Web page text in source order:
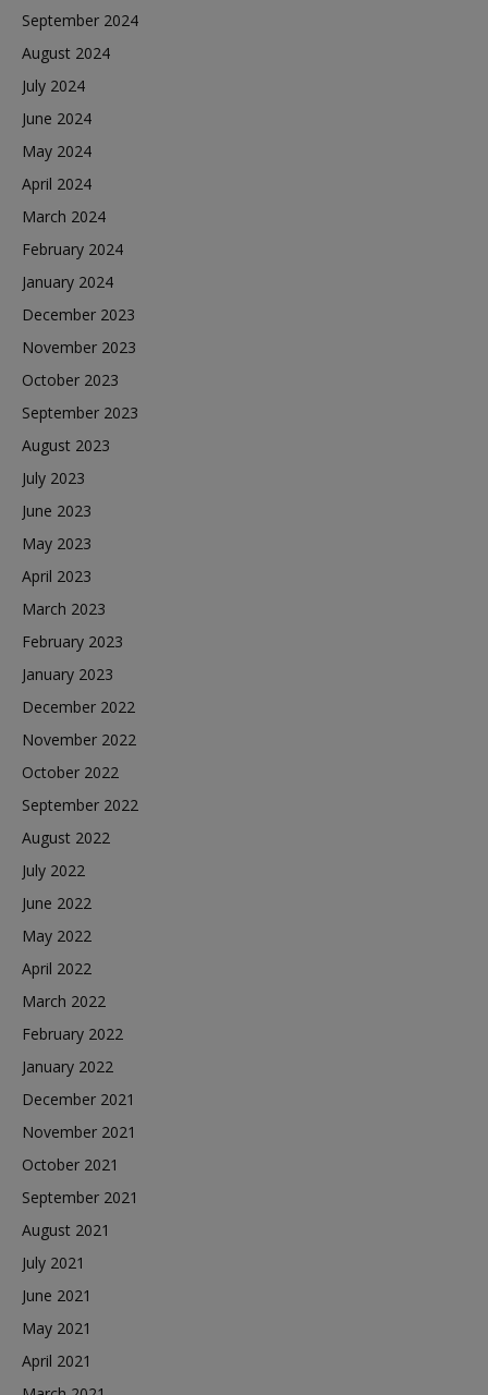
September 2024
August 2024
July 2024
June 2024
May 2024
April 2024
March 2024
February 2024
January 2024
December 2023
November 2023
October 2023
September 2023
August 2023
July 2023
June 2023
May 2023
April 2023
March 2023
February 2023
January 2023
December 2022
November 2022
October 2022
September 2022
August 2022
July 2022
June 2022
May 2022
April 2022
March 2022
February 2022
January 2022
December 2021
November 2021
October 2021
September 2021
August 2021
July 2021
June 2021
May 2021
April 2021